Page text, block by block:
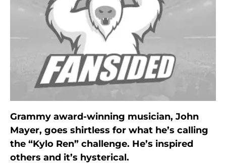
Grammy award-winning musician, John
Mayer, goes shirtless for what he’s calling
the “Kylo Ren” challenge. He’s inspired
others and it’s hysterical.